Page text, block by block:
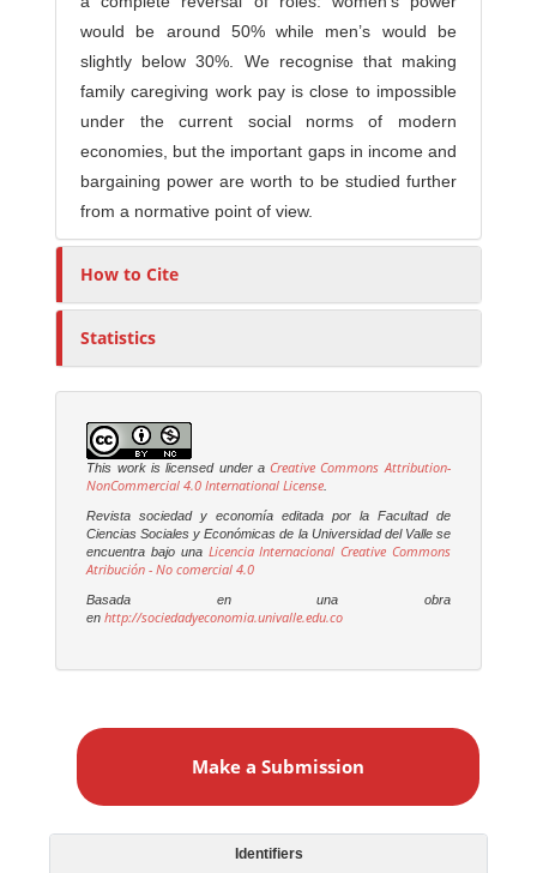
would be around 50% while men’s would be
slightly below 30%. We recognise that making
family caregiving work pay is close to impossible
under the current social norms of modern
economies, but the important gaps in income and
bargaining power are worth to be studied further
from a normative point of view.
How to Cite
Statistics
This work is licensed under a Creative Commons Attribution-
NonCommercial 4.0 International License.
Revista sociedad y economía editada por la Facultad de
Ciencias Sociales y Económicas de la Universidad del Valle se
encuentra bajo unaLicencia Internacional Creative Commons
Atribución - No comercial 4.0
Basada en una obra
enhttp://sociedadyeconomia.univalle.edu.co
a
Make a Submission
Identifiers